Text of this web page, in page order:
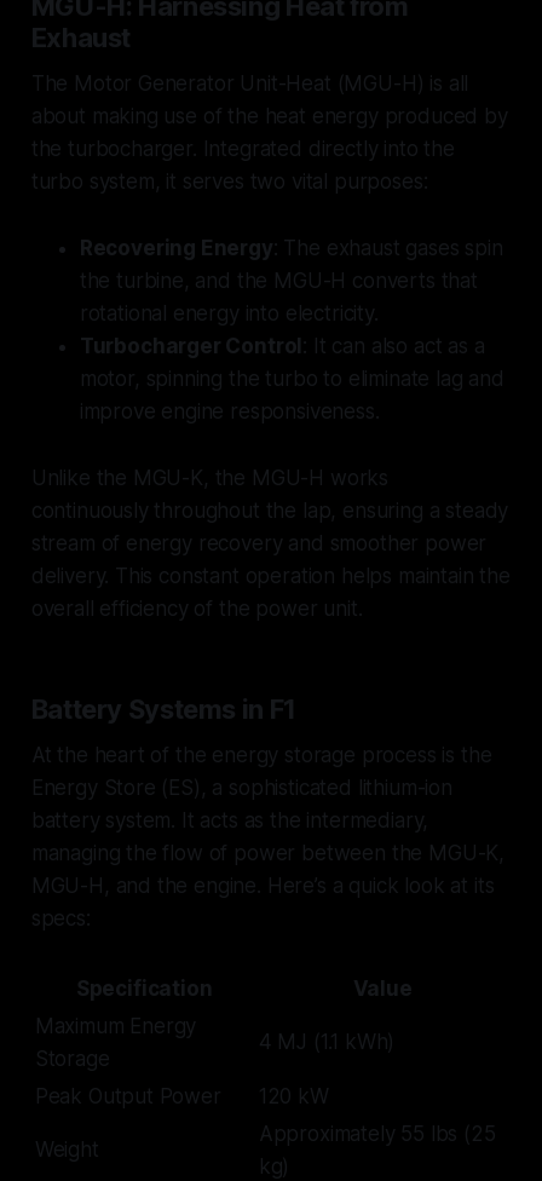
MGU-H: Harnessing Heat from
Exhaust
The Motor Generator Unit-Heat (MGU-H) is all
about making use of the heat energy produced by
the turbocharger. Integrated directly into the
turbo system, it serves two vital purposes:
Recovering Energy: The exhaust gases spin
the turbine, and the MGU-H converts that
rotational energy into electricity.
Turbocharger Control : It can also act as a
motor, spinning the turbo to eliminate lag and
improve engine responsiveness.
Unlike the MGU-K, the MGU-H works
continuously throughout the lap, ensuring a steady
stream of energy recovery and smoother power
delivery. This constant operation helps maintain the
overall efficiency of the power unit.
Battery Systems in F1
At the heart of the energy storage process is the
Energy Store (ES), a sophisticated lithium-ion
battery system. It acts as the intermediary,
managing the flow of power between the MGU-K,
MGU-H, and the engine. Here’s a quick look at its
specs:
Specification
Value
Maximum Energy
Storage
4 MJ (1.1 kWh)
Peak Output Power 120 kW
Weight
Approximately 55 lbs (25
kg)